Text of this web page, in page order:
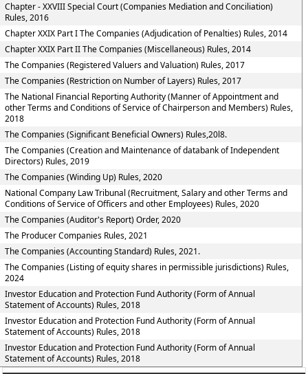
Chapter - XXVIII Special Court (Companies Mediation and Conciliation)
Rules, 2016
Chapter XXIX Part I The Companies (Adjudication of Penalties) Rules, 2014
Chapter XXIX Part II The Companies (Miscellaneous) Rules, 2014
The Companies (Registered Valuers and Valuation) Rules, 2017
The Companies (Restriction on Number of Layers) Rules, 2017
The National Financial Reporting Authority (Manner of Appointment and
other Terms and Conditions of Service of Chairperson and Members) Rules,
2018
The Companies (Significant Beneficial Owners) Rules,20l8.
The Companies (Creation and Maintenance of databank of Independent
Directors) Rules, 2019
The Companies (Winding Up) Rules, 2020
National Company Law Tribunal (Recruitment, Salary and other Terms and
Conditions of Service of Officers and other Employees) Rules, 2020
The Companies (Auditor's Report) Order, 2020
The Producer Companies Rules, 2021
The Companies (Accounting Standard) Rules, 2021.
The Companies (Listing of equity shares in permissible jurisdictions) Rules,
2024
Investor Education and Protection Fund Authority (Form of Annual
Statement of Accounts) Rules, 2018
Investor Education and Protection Fund Authority (Form of Annual
Statement of Accounts) Rules, 2018
Investor Education and Protection Fund Authority (Form of Annual
Statement of Accounts) Rules, 2018